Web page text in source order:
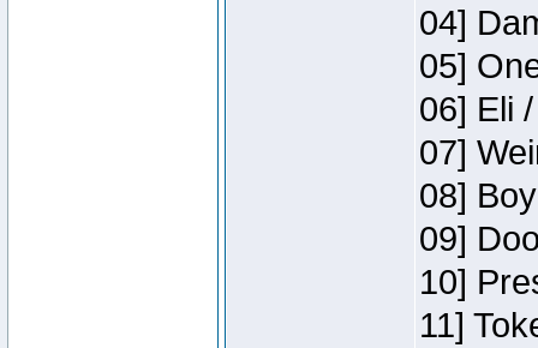
04]
05]
06] Eli
07]
08]
09]
10]
11]